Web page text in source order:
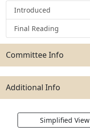
Introduced
Final Reading
Committee Info
Additional Info
Simplified View